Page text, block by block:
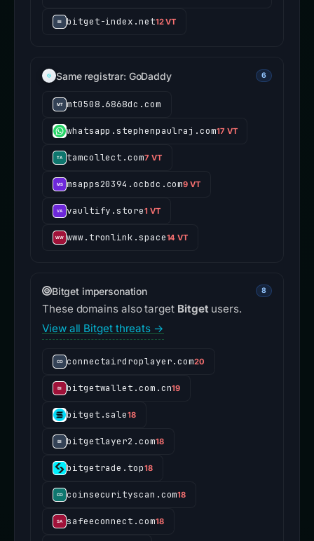
bitget-index.net12 VT
Same registrar: GoDaddy 6
mt0508.6868dc.com
whatsapp.stephenpaulraj.com17 VT
tamcollect.com7 VT
msapps20394.ocbdc.com9 VT
vaultify.store1 VT
www.tronlink.space14 VT
Bitget impersonation 8
These domains also target Bitgetusers.
View all Bitget threats →
connectairdroplayer.com20
bitgetwallet.com.cn19
bitget.sale18
bitgetlayer2.com18
bitgetrade.top18
coinsecurityscan.com18
safeeconnect.com18